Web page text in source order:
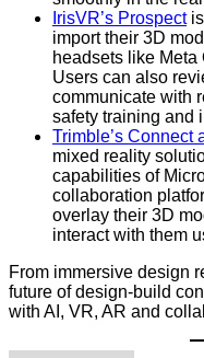
IrisVR’s Prospectis
import their 3D
headsets like Meta
Users can also
communicate with
safety training and
Trimble’s Connect
mixed reality
capabilities of
collaboration
overlay their 3D
interact with them
From immersive design
future of design-build
with AI, VR, AR and